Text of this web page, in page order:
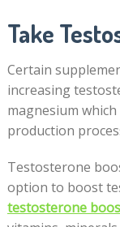
Take
Certain
increasing
magnesium
production
Testosterone
option to boost
testosterone